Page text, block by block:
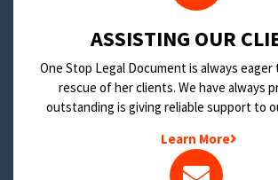
​ASSISTING OUR
One Stop Legal Document is always
rescue of her clients. We have always
outstanding is giving reliable support to
Learn More